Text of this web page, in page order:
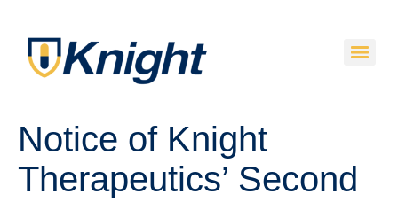
Notice of Knight
Therapeutics’ Second